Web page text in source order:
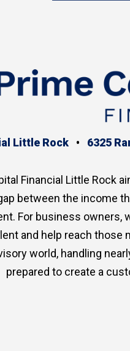
Little Rock• 6325
Financial Little Rock
between the income
For business owners,
and help reach those
world, handling
prepared to create a